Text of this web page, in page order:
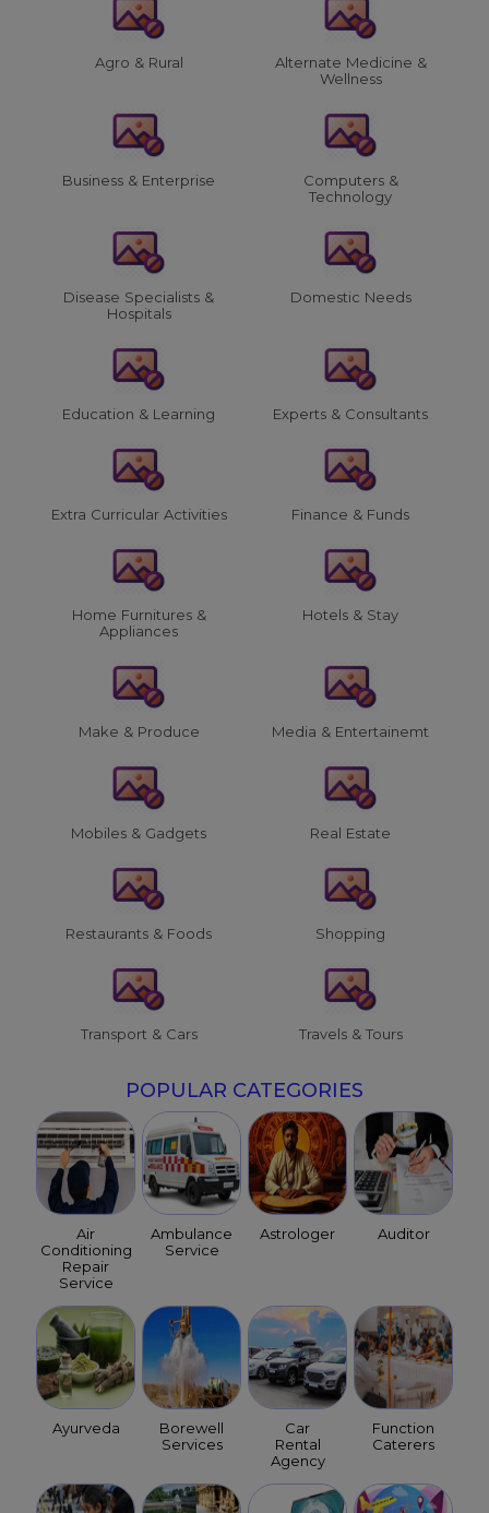
Agro & Rural
Alternate Medicine &
Wellness
Business & Enterprise
Computers &
Technology
Disease Specialists &
Hospitals
Domestic Needs
Education & Learning Experts & Consultants
Extra Curricular Activities Finance & Funds
Home Furnitures &
Appliances
Hotels & Stay
Make & Produce Media & Entertainemt
Mobiles & Gadgets Real Estate
Restaurants & Foods Shopping
Transport & Cars Travels & Tours
POPULAR CATEGORIES
Air
Conditioning
Repair
Service
Ambulance
Service
Astrologer Auditor
Ayurveda
Borewell
Services
Car
Rental
Agency
Function
Caterers